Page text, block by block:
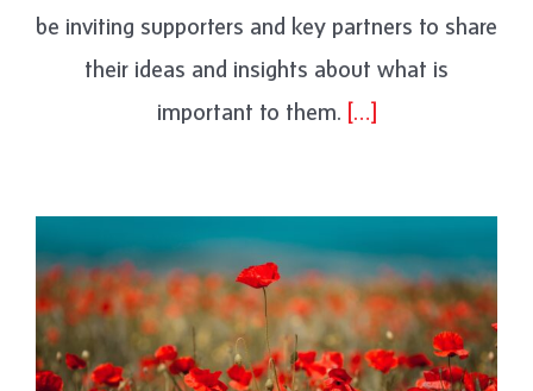
be inviting supporters and key partners to share
their ideas and insights about what is
important to them. […]